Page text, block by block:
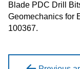
Blade PDC Drill
Geomechanics for
100367.